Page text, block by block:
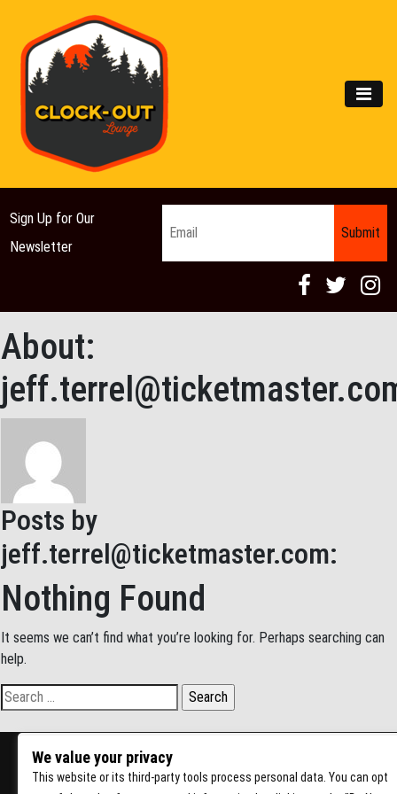
Main Navigation
Sign Up for Our
Newsletter
About:
Posts by
jeff.terrel@ticketmaster.com:
Nothing Found
It seems we can’t find what you’re looking for. Perhaps searching can
help.
Search for:
We value your privacy
This website or its third-party tools process personal data. You can opt